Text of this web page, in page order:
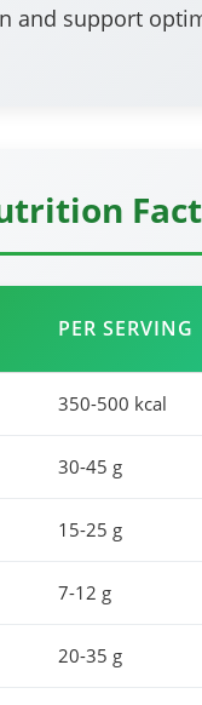
and support
PER SERVING
350-500 kcal
30-45 g
15-25 g
7-12 g
20-35 g